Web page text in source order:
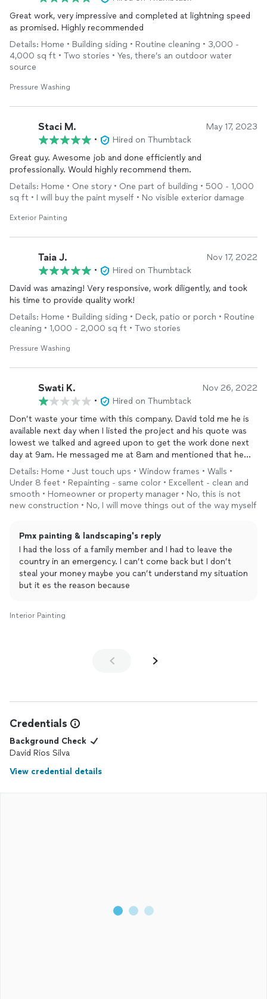
Great work, very impressive and completed at lightning speed
as promised. Highly recommended
Details: Home • Building siding • Routine cleaning • 3,000 -
4,000 sq ft • Two stories • Yes, there’s an outdoor water
source
Pressure Washing
Staci M. May 17, 2023
•
Hired on Thumbtack
Great guy. Awesome job and done efficiently and
professionally. Would highly recommend them.
Details: Home • One story • One part of building • 500 - 1,000
sq ft • I will buy the paint myself • No visible exterior damage
Exterior Painting
Taia J. Nov 17, 2022
•
Hired on Thumbtack
David was amazing! Very responsive, work diligently, and took
his time to provide quality work!
Details: Home • Building siding • Deck, patio or porch • Routine
cleaning • 1,000 - 2,000 sq ft • Two stories
Pressure Washing
Swati K. Nov 26, 2022
•
Hired on Thumbtack
Don’t waste your time with this company. David told me he is
available next day when I listed the project and his quote was
lowest we talked and agreed upon to get the work done next
day at 9am. He messaged me at 8am and mentioned that he
missed the entire description of project and increased $100 in
his initial quoted price. Since I was in urgent need I said yes and
he showed up at 10:30am instead of 9am. When he came to
home he started covering the walls and then again asking to
He said that’s fine I will do it. He left the house at 6pm and the
only thing he has done is 1/4 primer and it was very sloppy. In
between he took 1.5 hr of lunch break and came back at 3pm
and I told him you didn’t even finish the primer. He told me he
will come with help next day. Today is fifth day he didn’t
showed up yet. Very unreliable, non professional, don’t keep his
Details: Home • Just touch ups • Window frames • Walls •
Under 8 feet • Repainting - same color • Excellent - clean and
smooth • Homeowner or property manager • No, this is not
new construction • No, I will move things out of the way myself
Pmx painting & landscaping's reply
I had the loss of a family member and I had to leave the
country in an emergency. I can’t come back but I don’t
steal your money maybe you can’t understand my situation
but it es the reason because
Interior Painting
Credentials
Background Check
David Rios Silva
View credential details